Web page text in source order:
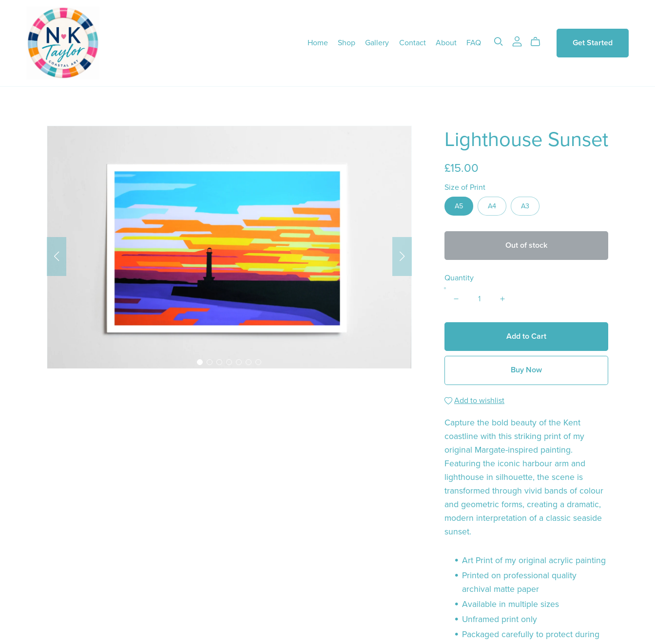
Home Shop Gallery Contact About FAQ Get Started
Lighthouse Sunset
£15.00
Size of Print
A5 A4 A3
Out of stock
Quantity
Add to Cart
Buy Now
Add to wishlist
Capture the bold beauty of the Kent
coastline with this striking print of my
original Margate-inspired painting.
Featuring the iconic harbour arm and
lighthouse in silhouette, the scene is
transformed through vivid bands of colour
and geometric forms, creating a dramatic,
modern interpretation of a classic seaside
sunset.
Art Print of my original acrylic painting
Printed on professional quality
archival matte paper
Available in multiple sizes
Unframed print only
Packaged carefully to protect during